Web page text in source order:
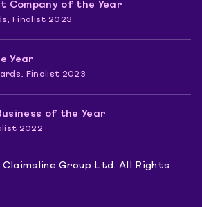
Company of the Year
Finalist 2023
Year
Finalist 2023
of the Year
2022
Group Ltd. All Rights